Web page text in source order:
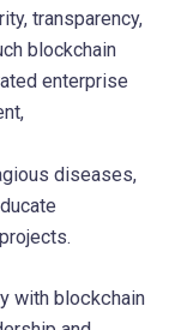
transparency,
blockchain
enterprise
diseases,
with blockchain